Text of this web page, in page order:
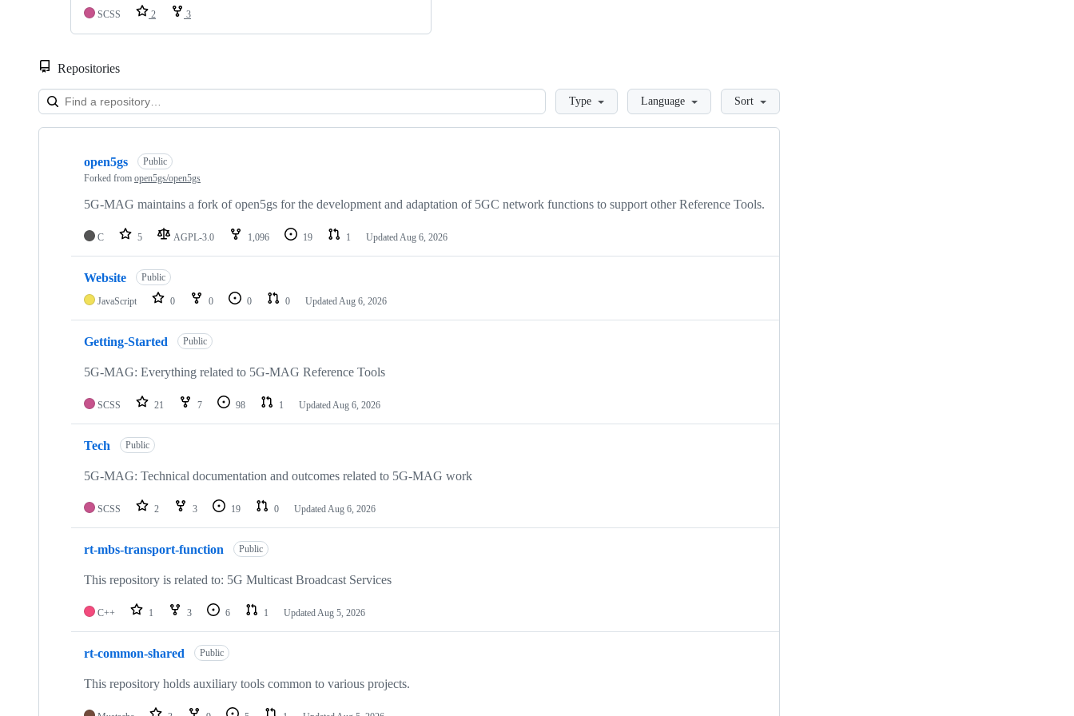
SCSS 2 3
Repositories
LoadingType Language Sort
Showing
open5gs
Public
Forked from open5gs/open5gs
5G-MAG maintains a fork of open5gs for the development and adaptation of 5GC network functions to support other Reference Tools.
C 5 AGPL-3.0 1,096 19 1 UpdatedAug 6, 2026
Website Public
JavaScript 0 0 0 0 UpdatedAug 6, 2026
Getting-Started Public
5G-MAG: Everything related to 5G-MAG Reference Tools
SCSS 21 7 98 1 UpdatedAug 6, 2026
Tech Public
5G-MAG: Technical documentation and outcomes related to 5G-MAG work
SCSS 2 3 19 0 UpdatedAug 6, 2026
rt-mbs-transport-function Public
This repository is related to: 5G Multicast Broadcast Services
C++ 1 3 6 1 UpdatedAug 5, 2026
rt-common-shared Public
This repository holds auxiliary tools common to various projects.